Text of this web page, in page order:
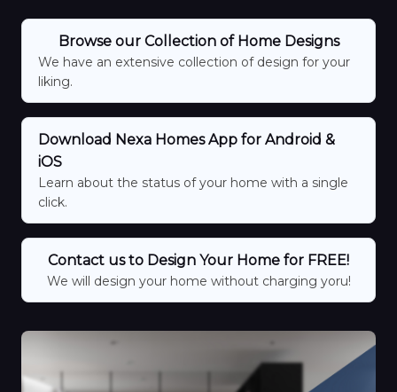
Browse our Collection of Home Designs
We have an extensive collection of design for your
liking.
Download Nexa Homes App for Android &
iOS
Learn about the status of your home with a single
click.
Contact us to Design Your Home for FREE!
We will design your home without charging yoru!